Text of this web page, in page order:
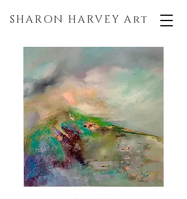
SHARON HARVEYArt